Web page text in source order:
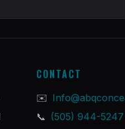
CONTACT
✉️
📞 (505) 944-5247